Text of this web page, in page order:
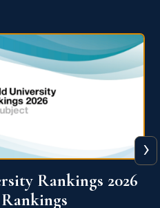
Ranking 2026
›